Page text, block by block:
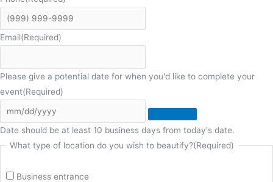
Email(Required)
Please give a potential date for when you'd like to complete your
event(Required)
Date should be at least 10 business days from today's date.
What type of location do you wish to beautify?(Required)
Business entrance